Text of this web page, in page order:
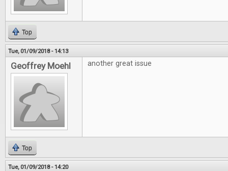
Top
Tue, 01/09/2018 - 14:13
Geoffrey Moehl another great issue
Top
Tue, 01/09/2018 - 14:20